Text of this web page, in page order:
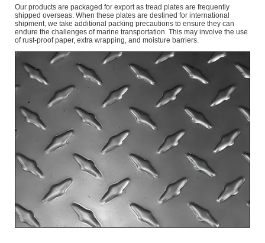
Our products are packaged for export as tread plates are frequently
shipped overseas. When these plates are destined for international
shipment, we take additional packing precautions to ensure they can
endure the challenges of marine transportation. This may involve the use
of rust-proof paper, extra wrapping, and moisture barriers.